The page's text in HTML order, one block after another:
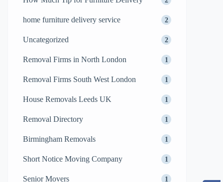
home furniture delivery service 2
Uncategorized 2
Removal Firms in North London 1
Removal Firms South West London 1
House Removals Leeds UK 1
Removal Directory 1
Birmingham Removals 1
Short Notice Moving Company 1
Senior Movers 1